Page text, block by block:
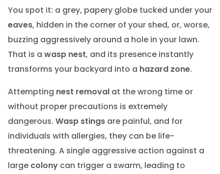
You spot it: a grey, papery globe tucked under your
eaves, hidden in the corner of your shed, or, worse,
buzzing aggressively around a hole in your lawn.
That is a wasp nest, and its presence instantly
transforms your backyard into a hazard zone.
Attempting nest removalat the wrong time or
without proper precautions is extremely
dangerous. Wasp stingsare painful, and for
individuals with allergies, they can be life-
threatening. A single aggressive action against a
large colonycan trigger a swarm, leading to